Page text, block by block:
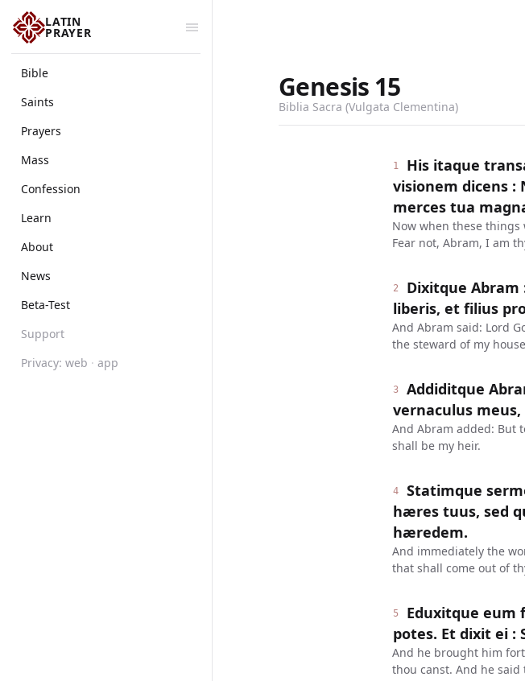
LATIN
PRAYER
Bible
Saints
Prayers
Mass
Confession
Learn
About
News
Beta-Test
Support
Privacy: web · app
Genesis 15
Biblia Sacra (Vulgata Clementina)
1
His itaque
visionem dicens
merces tua
Now when these things
Fear not, Abram, I am
2
Dixitque Abram
liberis, et filius
And Abram said: Lord
the steward of my
3
Addiditque
vernaculus
And Abram added: But
shall be my heir.
4
Statimque
hæres tuus, sed
hæredem.
And immediately the
that shall come out of
5
Eduxitque eum
potes. Et dixit ei :
And he brought him
thou canst. And he said